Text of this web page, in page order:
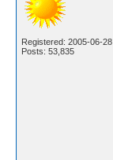
Registered: 2005-06-28
Posts: 53,835